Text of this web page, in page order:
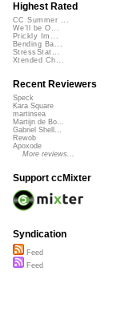
Highest Rated
CC Summer ...
We'll be O...
Prickly Im...
Bending Ba...
StressStat...
Xtended Ch...
Recent Reviewers
Speck
Kara Square
martinsea
Martijn de Bo...
Gabriel Shell...
Rewob
Apoxode
More reviews...
Support ccMixter
Syndication
Feed
Feed